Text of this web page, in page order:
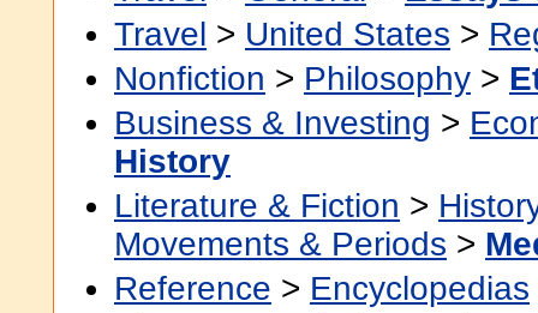
Travel > United States >
Nonfiction > Philosophy >
Business & Investing >
History
Literature & Fiction >
Movements & Periods >
Reference > Encyclopedias